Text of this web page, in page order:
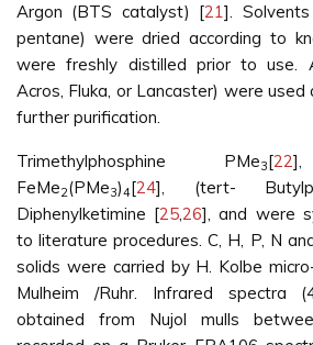
Argon (BTS catalyst) [21].
pentane) were dried according to
were freshly distilled prior to use.
Acros, Fluka, or Lancaster) were
further purification.
Trimethylphosphine PMe3[22],
FeMe2(PMe3)4[24], (tert-
Diphenylketimine [25,26], and were
to literature procedures. C, H, P, N
solids were carried by H. Kolbe
Mulheim /Ruhr. Infrared spectra
obtained from Nujol mulls